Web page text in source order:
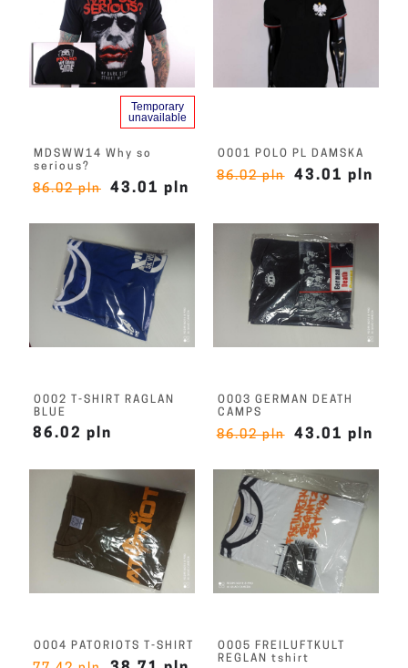
MDSWW14 Why so
serious?
86.02 pln 43.01 pln
Temporary
unavailable
O001 POLO PL DAMSKA
86.02 pln 43.01 pln
O002 T-SHIRT RAGLAN
BLUE
86.02 pln
O003 GERMAN DEATH
CAMPS
86.02 pln 43.01 pln
O004 PATORIOTS T-SHIRT
O005 FREILUFTKULT
REGLAN tshirt